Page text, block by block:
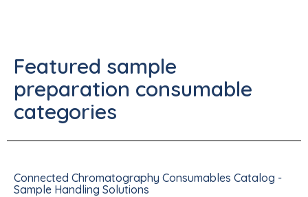
Featured sample
preparation consumable
categories
Connected Chromatography Consumables Catalog -
Sample Handling Solutions